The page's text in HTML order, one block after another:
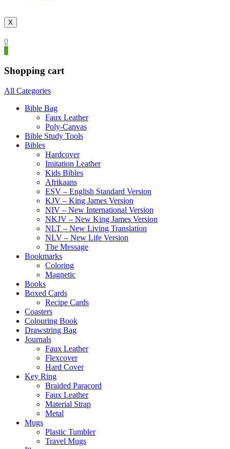
X
0
0
Shopping cart
All Categories
Bible Bag
Faux Leather
Poly-Canvas
Bible Study Tools
Bibles
Hardcover
Imitation Leather
Kids Bibles
Afrikaans
ESV – English Standard Version
KJV – King James Version
NIV – New International Version
NKJV – New King James Version
NLT – New Living Translation
NLV – New Life Version
The Message
Bookmarks
Coloring
Magnetic
Books
Boxed Cards
Recipe Cards
Coasters
Colouring Book
Drawstring Bag
Journals
Faux Leather
Flexcover
Hard Cover
Key Ring
Braided Paracord
Faux Leather
Material Strap
Metal
Mugs
Plastic Tumbler
Travel Mugs